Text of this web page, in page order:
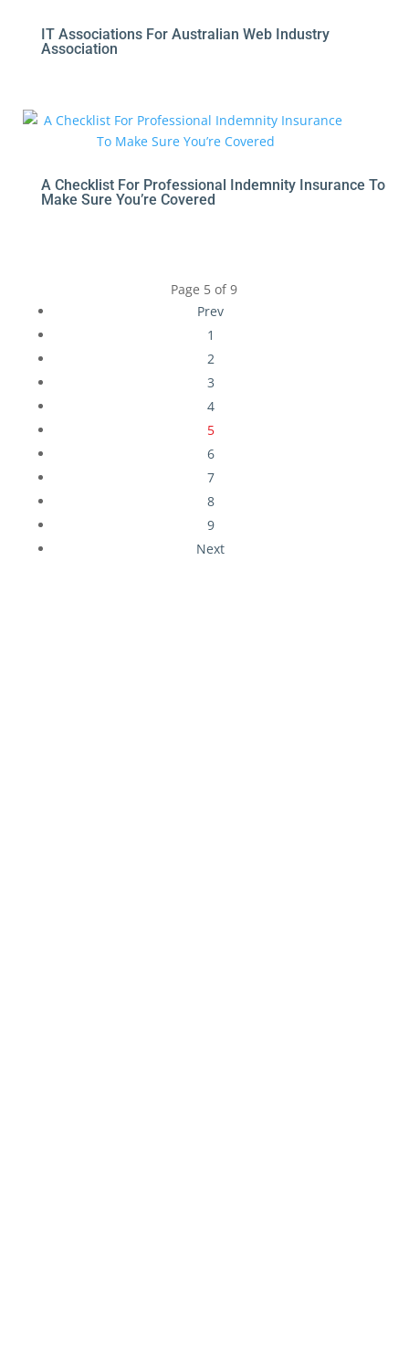
IT Associations For Australian Web Industry
Association
A Checklist For Professional Indemnity Insurance To
Make Sure You’re Covered
Page 5 of 9
Prev
1
2
3
4
5
6
7
8
9
Next